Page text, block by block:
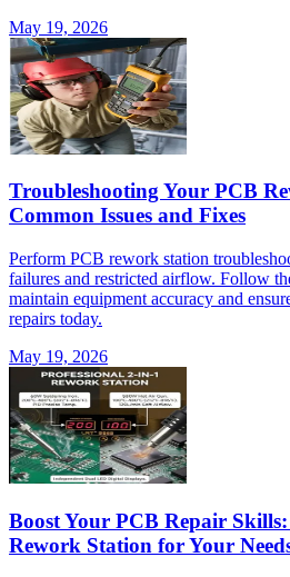
May 19, 2026
Troubleshooting Your PCB
Common Issues and Fixes
Perform PCB rework station
failures and restricted airflow. Follow
maintain equipment accuracy and
repairs today.
May 19, 2026
Boost Your PCB Repair
Rework Station for Your